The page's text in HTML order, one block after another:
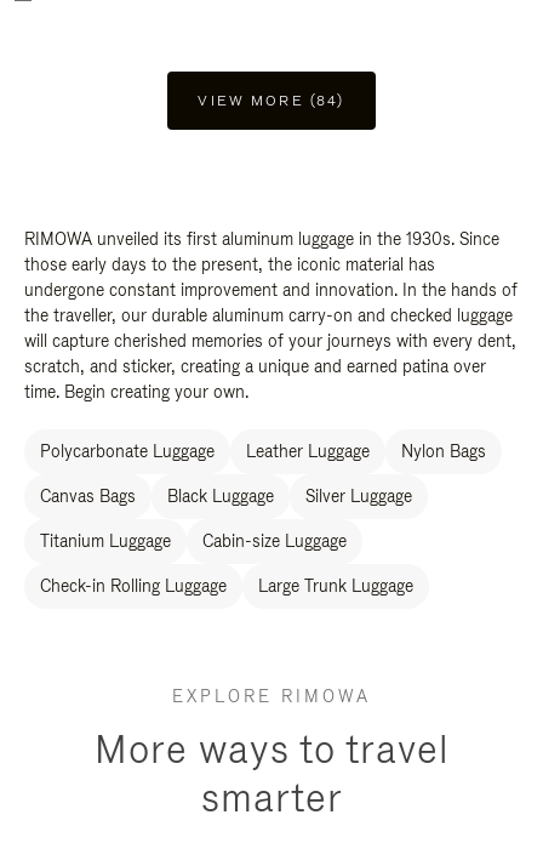
VIEW MORE (84)
RIMOWA unveiled its first aluminum luggage in the 1930s. Since
those early days to the present, the iconic material has
undergone constant improvement and innovation. In the hands of
the traveller, our durable aluminum carry-on and checked luggage
will capture cherished memories of your journeys with every dent,
scratch, and sticker, creating a unique and earned patina over
time. Begin creating your own.
Polycarbonate Luggage Leather Luggage Nylon Bags
Canvas Bags Black Luggage Silver Luggage
Titanium Luggage Cabin-size Luggage
Check-in Rolling Luggage Large Trunk Luggage
EXPLORE RIMOWA
More ways to travel
smarter